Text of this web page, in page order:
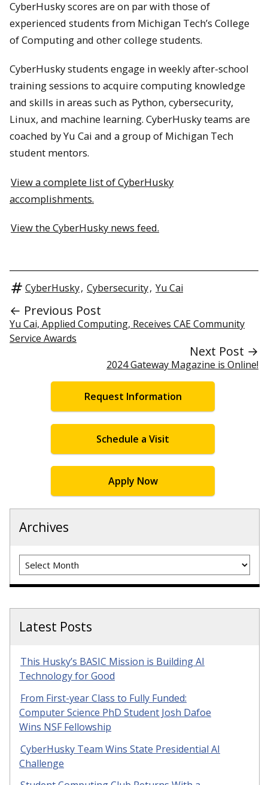
CyberHusky scores are on par with those of
experienced students from Michigan Tech’s College
of Computing and other college students.
CyberHusky students engage in weekly after-school
training sessions to acquire computing knowledge
and skills in areas such as Python, cybersecurity,
Linux, and machine learning. CyberHusky teams are
coached by Yu Cai and a group of Michigan Tech
student mentors.
View a complete list of CyberHusky
accomplishments.
View the CyberHusky news feed.
CyberHusky, Cybersecurity, Yu Cai
← Previous Post
Yu Cai, Applied Computing, Receives CAE Community
Service Awards
Next Post →
2024 Gateway Magazine is Online!
Request Information
Schedule a Visit
Apply Now
Archives
Archives
Latest Posts
This Husky’s BASIC Mission is Building AI
Technology for Good
From First-year Class to Fully Funded:
Computer Science PhD Student Josh Dafoe
Wins NSF Fellowship
CyberHusky Team Wins State Presidential AI
Challenge